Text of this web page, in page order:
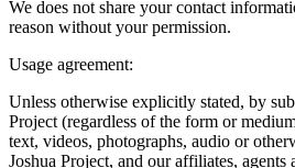
We does not share your contact
reason without your permission.
Usage agreement:
Unless otherwise explicitly stated, by
Project (regardless of the form or
text, videos, photographs, audio or
Joshua Project, and our affiliates,